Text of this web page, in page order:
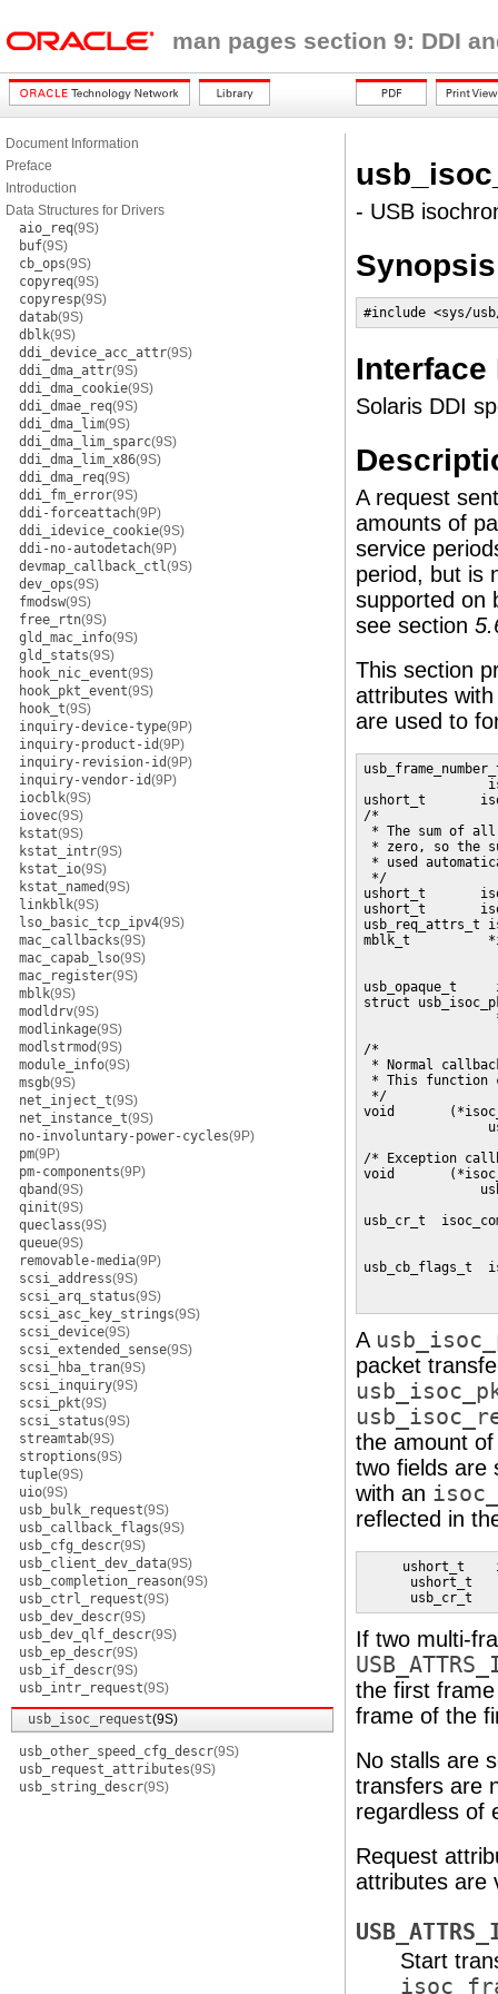
man pages section 9: DDI
Document Information
Preface
Introduction
Data Structures for Drivers
aio_req(9S)
buf(9S)
cb_ops(9S)
copyreq(9S)
copyresp(9S)
datab(9S)
dblk(9S)
ddi_device_acc_attr(9S)
ddi_dma_attr(9S)
ddi_dma_cookie(9S)
ddi_dmae_req(9S)
ddi_dma_lim(9S)
ddi_dma_lim_sparc(9S)
ddi_dma_lim_x86(9S)
ddi_dma_req(9S)
ddi_fm_error(9S)
ddi-forceattach(9P)
ddi_idevice_cookie(9S)
ddi-no-autodetach(9P)
devmap_callback_ctl(9S)
dev_ops(9S)
fmodsw(9S)
free_rtn(9S)
gld_mac_info(9S)
gld_stats(9S)
hook_nic_event(9S)
hook_pkt_event(9S)
hook_t(9S)
inquiry-device-type(9P)
inquiry-product-id(9P)
inquiry-revision-id(9P)
inquiry-vendor-id(9P)
iocblk(9S)
iovec(9S)
kstat(9S)
kstat_intr(9S)
kstat_io(9S)
kstat_named(9S)
linkblk(9S)
lso_basic_tcp_ipv4(9S)
mac_callbacks(9S)
mac_capab_lso(9S)
mac_register(9S)
mblk(9S)
modldrv(9S)
modlinkage(9S)
modlstrmod(9S)
module_info(9S)
msgb(9S)
net_inject_t(9S)
net_instance_t(9S)
no-involuntary-power-cycles(9P)
pm(9P)
pm-components(9P)
qband(9S)
qinit(9S)
queclass(9S)
queue(9S)
removable-media(9P)
scsi_address(9S)
scsi_arq_status(9S)
scsi_asc_key_strings(9S)
scsi_device(9S)
scsi_extended_sense(9S)
scsi_hba_tran(9S)
scsi_inquiry(9S)
scsi_pkt(9S)
scsi_status(9S)
streamtab(9S)
stroptions(9S)
tuple(9S)
uio(9S)
usb_bulk_request(9S)
usb_callback_flags(9S)
usb_cfg_descr(9S)
usb_client_dev_data(9S)
usb_completion_reason(9S)
usb_ctrl_request(9S)
usb_dev_descr(9S)
usb_dev_qlf_descr(9S)
usb_ep_descr(9S)
usb_if_descr(9S)
usb_intr_request(9S)
usb_isoc_request(9S)
usb_other_speed_cfg_descr(9S)
usb_request_attributes(9S)
usb_string_descr(9S)
- USB
Synopsis
#include <sys/
Interface
Solaris DDI
A request
amounts of
service
period, but is
supported on
see section
This section
attributes
are used to
ushort_t
/*
* The sum of
* zero, so the
* used
*/
ushort_t
ushort_t
mblk_t
usb_opaque_t
struct
/*
* Normal
* This function
*/
void
/* Exception
void
usb_cr_t
usb_cb_flags_t
A
packet
the amount
two fields are
with an
reflected in
ushort_t
ushort_t
usb_cr_t
If two multi-
the first
frame of the
No stalls are
transfers are
regardless of
Request
attributes are
Start